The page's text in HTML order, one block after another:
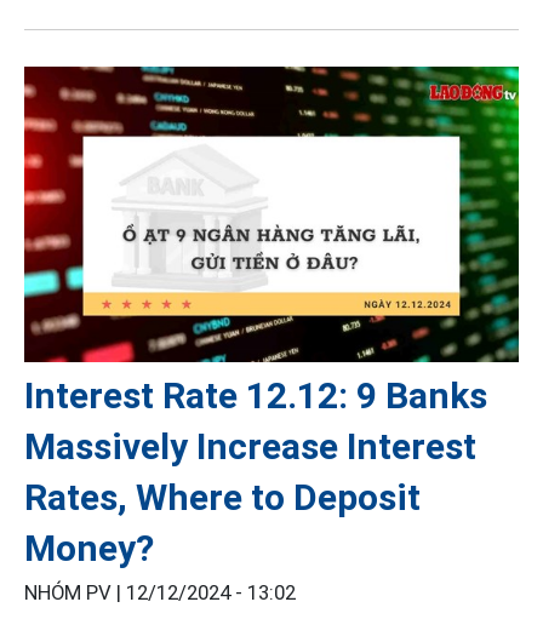
Interest Rate 12.12: 9 Banks
Massively Increase Interest
Rates, Where to Deposit
Money?
NHÓM PV | 12/12/2024 - 13:02